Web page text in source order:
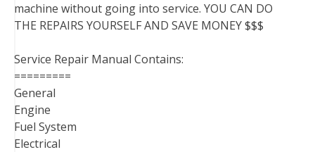
machine without going into service. YOU CAN DO
THE REPAIRS YOURSELF AND SAVE MONEY $$$
Service Repair Manual Contains:
=========
General
Engine
Fuel System
Electrical